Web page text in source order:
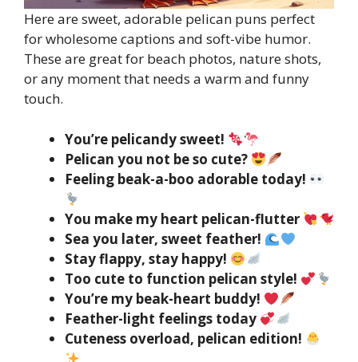
Here are sweet, adorable pelican puns perfect
for wholesome captions and soft-vibe humor.
These are great for beach photos, nature shots,
or any moment that needs a warm and funny
touch.
You’re pelicandy sweet!
Pelican you not be so cute?
Feeling beak-a-boo adorable today!
You make my heart pelican-flutter
Sea you later, sweet feather!
Stay flappy, stay happy!
Too cute to function pelican style!
You’re my beak-heart buddy!
Feather-light feelings today
Cuteness overload, pelican edition!